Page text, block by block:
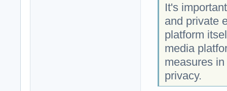
It's
and private
platform
media
measures
privacy.